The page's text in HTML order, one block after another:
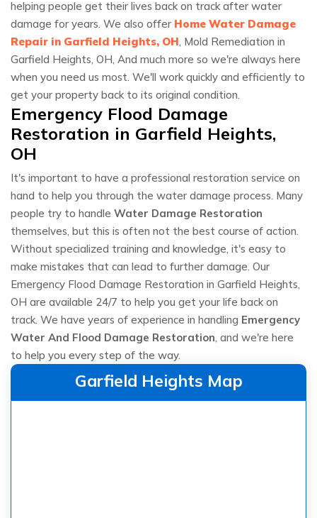
helping people get their lives back on track after water
damage for years. We also offer Home Water Damage
Repair in Garfield Heights, OH, Mold Remediation in
Garfield Heights, OH, And much more so we're always here
when you need us most. We'll work quickly and efficiently to
get your property back to its original condition.
Emergency Flood Damage
Restoration in Garfield Heights,
OH
It's important to have a professional restoration service on
hand to help you through the water damage process. Many
people try to handle Water Damage Restoration
themselves, but this is often not the best course of action.
Without specialized training and knowledge, it's easy to
make mistakes that can lead to further damage. Our
Emergency Flood Damage Restoration in Garfield Heights,
OH are available 24/7 to help you get your life back on
track. We have years of experience in handling Emergency
Water And Flood Damage Restoration, and we're here
to help you every step of the way.
Garfield Heights Map